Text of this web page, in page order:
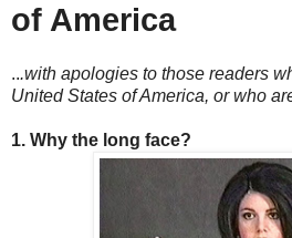
of America
...with apologies to those readers
United States of America, or who
1. Why the long face?